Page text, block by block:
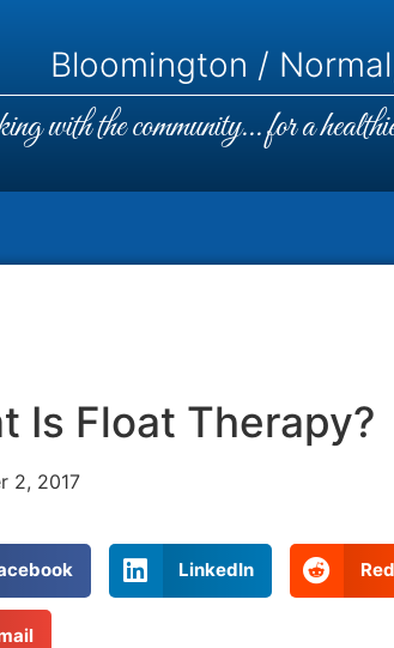
Bloomington /
with the community... for a
Is Float Therapy?
2, 2017
LinkedIn